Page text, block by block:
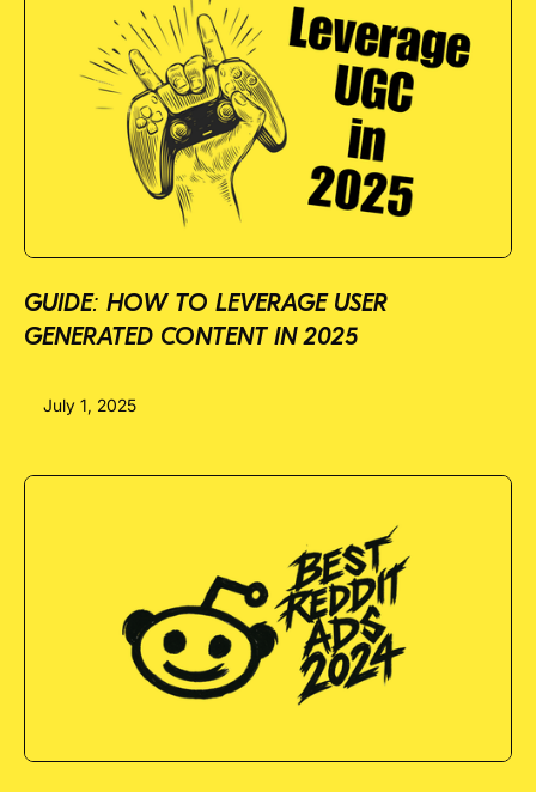
GUIDE: HOW TO LEVERAGE USER
GENERATED CONTENT IN 2025
July 1, 2025